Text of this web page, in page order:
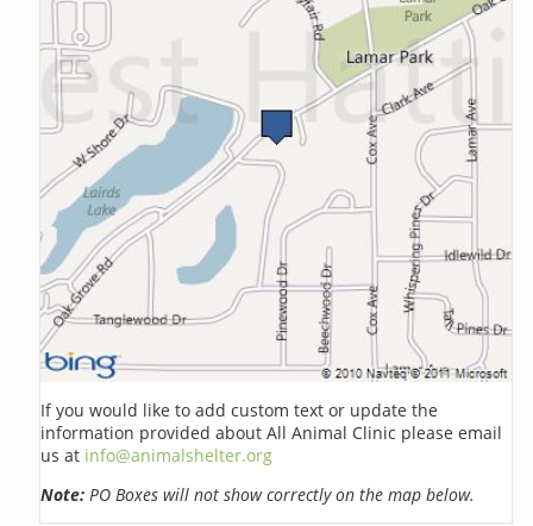
If you would like to add custom text or update the
information provided about All Animal Clinic please email
us at info@animalshelter.org
Note: PO Boxes will not show correctly on the map below.